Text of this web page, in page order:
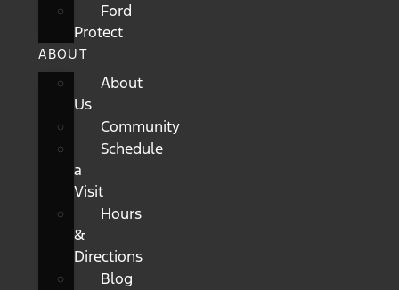
Ford
Protect
ABOUT
About
Us
Community
Schedule
a
Visit
Hours
&
Directions
Blog